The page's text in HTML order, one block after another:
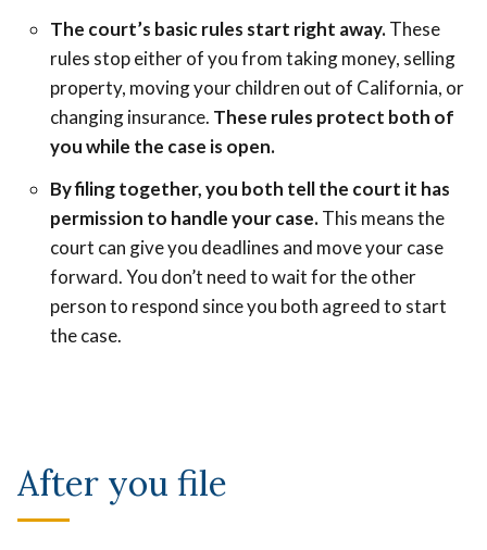
The court’s basic rules start right away.These
rules stop either of you from taking money, selling
property, moving your children out of California, or
changing insurance. These rules protect both of
you while the case is open.
By filing together, you both tell the court it has
permission to handle your case.This means the
court can give you deadlines and move your case
forward. You don’t need to wait for the other
person to respond since you both agreed to start
the case.
After you file